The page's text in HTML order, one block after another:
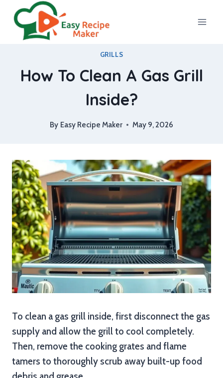
content
GRILLS
How To Clean A Gas Grill
Inside?
By Easy Recipe Maker May 9, 2026
To clean a gas grill inside, first disconnect the gas
supply and allow the grill to cool completely.
Then, remove the cooking grates and flame
tamers to thoroughly scrub away built-up food